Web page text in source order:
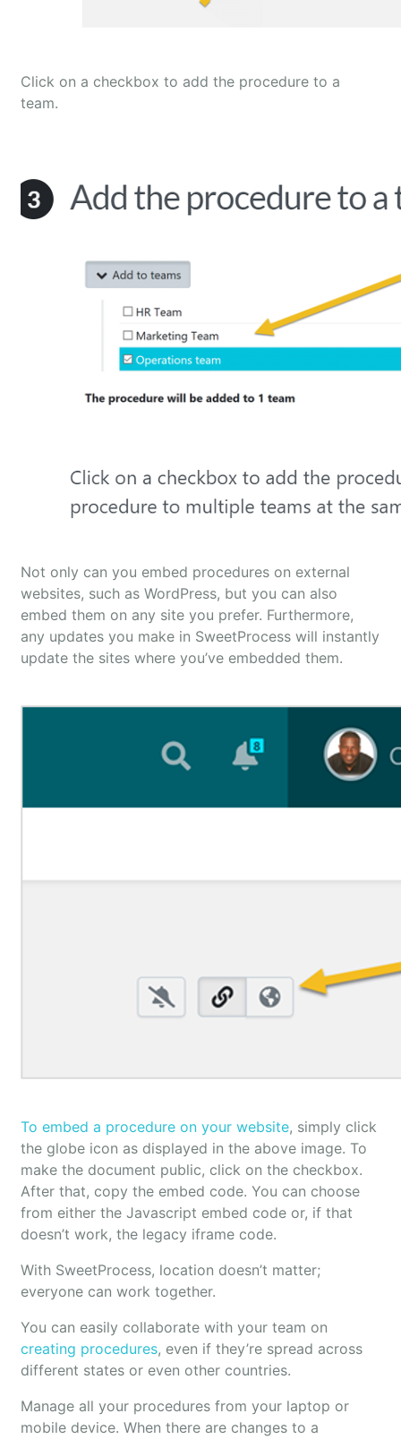
Click on a checkbox to add the procedure to a
team.
Not only can you embed procedures on external
websites, such as WordPress, but you can also
embed them on any site you prefer. Furthermore,
any updates you make in SweetProcess will instantly
update the sites where you’ve embedded them.
To embed a procedure on your website, simply click
the globe icon as displayed in the above image. To
make the document public, click on the checkbox.
After that, copy the embed code. You can choose
from either the Javascript embed code or, if that
doesn’t work, the legacy iframe code.
With SweetProcess, location doesn’t matter;
everyone can work together.
You can easily collaborate with your team on
creating procedures, even if they’re spread across
different states or even other countries.
Manage all your procedures from your laptop or
mobile device. When there are changes to a